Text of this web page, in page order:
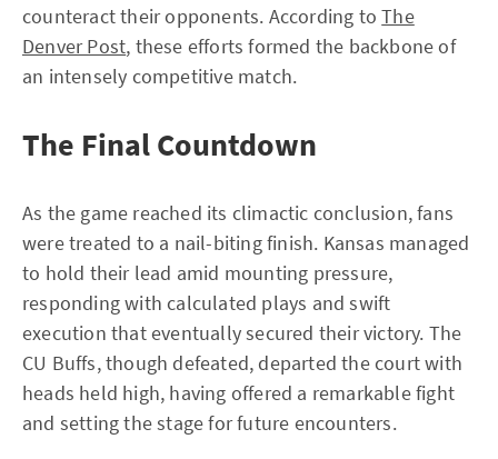
counteract their opponents. According toThe
Denver Post, these efforts formed the backbone of
an intensely competitive match.
The Final Countdown
As the game reached its climactic conclusion, fans
were treated to a nail-biting finish. Kansas managed
to hold their lead amid mounting pressure,
responding with calculated plays and swift
execution that eventually secured their victory. The
CU Buffs, though defeated, departed the court with
heads held high, having offered a remarkable fight
and setting the stage for future encounters.